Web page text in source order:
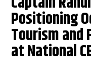
Positioning
Tourism and
at National